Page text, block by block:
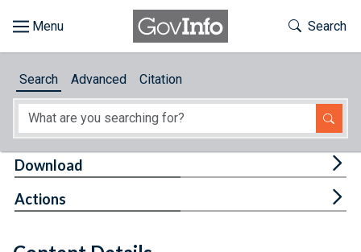
About
Toggle
Search
Search Advanced Citation
Download
Actions